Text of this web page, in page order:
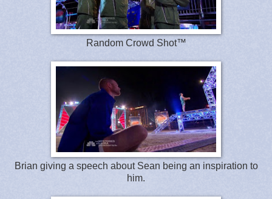
Random Crowd Shot™
Brian giving a speech about Sean being an inspiration to
him.